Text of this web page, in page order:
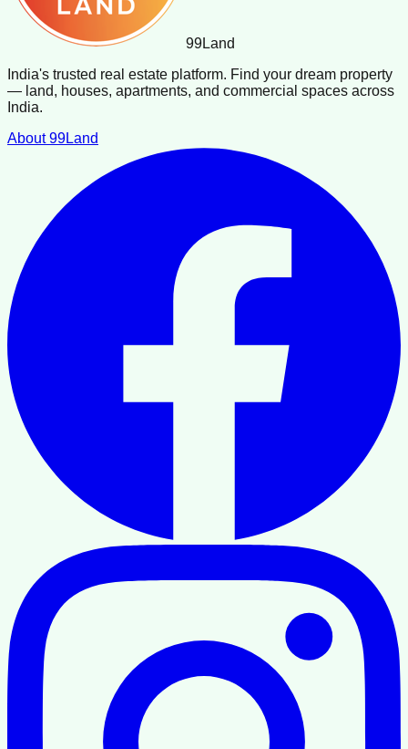
99Land
India's trusted real estate platform. Find your dream property
— land, houses, apartments, and commercial spaces across
India.
About 99Land